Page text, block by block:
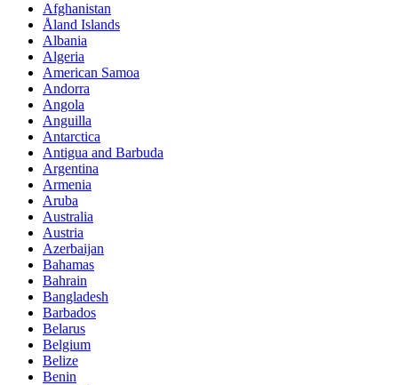
Afghanistan
Åland Islands
Albania
Algeria
American Samoa
Andorra
Angola
Anguilla
Antarctica
Antigua and Barbuda
Argentina
Armenia
Aruba
Australia
Austria
Azerbaijan
Bahamas
Bahrain
Bangladesh
Barbados
Belarus
Belgium
Belize
Benin